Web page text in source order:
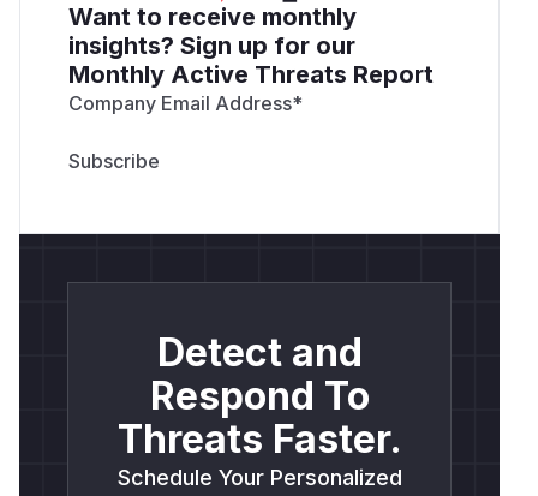
Want to receive monthly
insights? Sign up for our
Monthly Active Threats Report
Company Email Address*
Detect and
Respond To
Threats Faster.
Schedule Your Personalized